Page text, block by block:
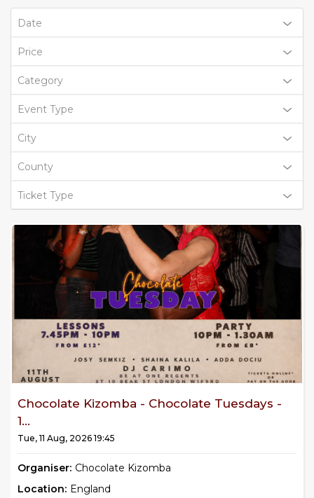
Date
Price
Category
Event Type
City
County
Ticket Type
Chocolate Kizomba - Chocolate Tuesdays -
1...
Tue, 11 Aug, 2026 19:45
Organiser: Chocolate Kizomba
Location: England